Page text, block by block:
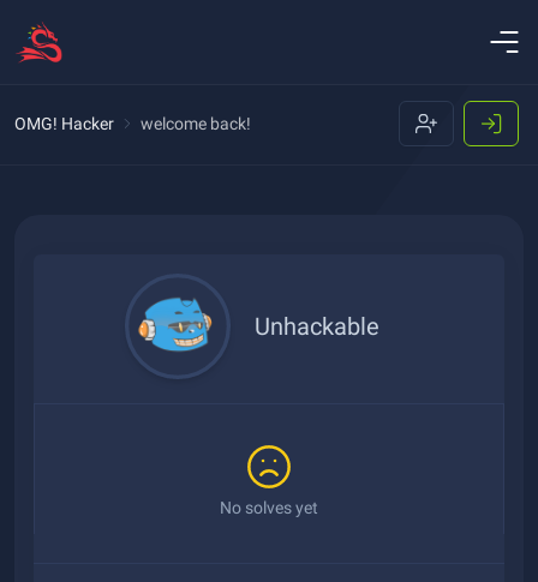
OMG! Hacker welcome back!
Unhackable
No solves yet